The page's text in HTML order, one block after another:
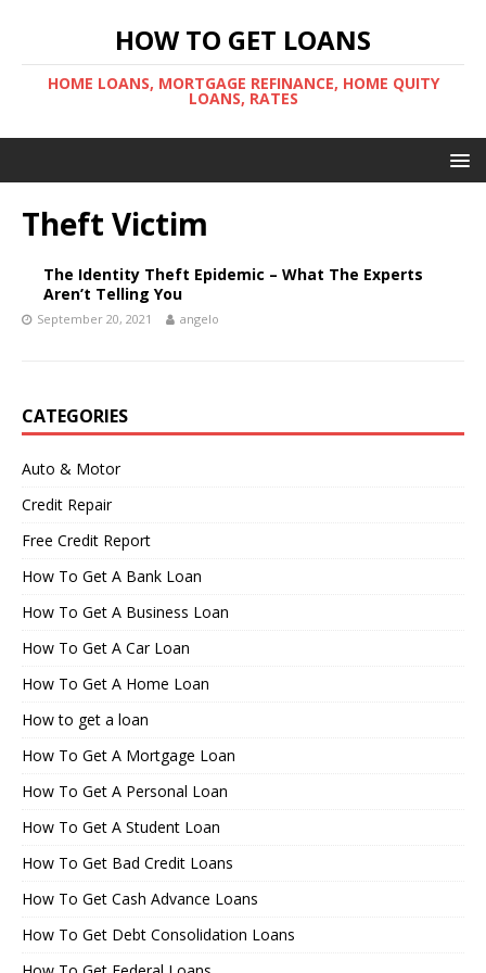
HOW TO GET LOANS
HOME LOANS, MORTGAGE REFINANCE, HOME QUITY
LOANS, RATES
Theft Victim
The Identity Theft Epidemic – What The Experts
Aren’t Telling You
September 20, 2021 angelo
CATEGORIES
Auto & Motor
Credit Repair
Free Credit Report
How To Get A Bank Loan
How To Get A Business Loan
How To Get A Car Loan
How To Get A Home Loan
How to get a loan
How To Get A Mortgage Loan
How To Get A Personal Loan
How To Get A Student Loan
How To Get Bad Credit Loans
How To Get Cash Advance Loans
How To Get Debt Consolidation Loans